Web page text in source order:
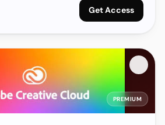
Get Access
PREMIUM